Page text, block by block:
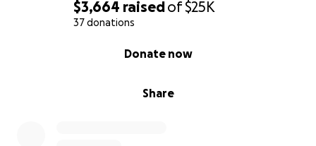
$3,664 raisedof$25K
37 donations
Share
Donate now